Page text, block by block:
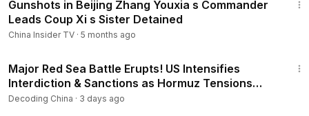
Gunshots in Beijing Zhang Youxia s Commander
Leads Coup Xi s Sister Detained
China Insider TV · 5 months ago
Major Red Sea Battle Erupts! US Intensifies
Interdiction & Sanctions as Hormuz Tensions
Explode!
Decoding China · 3 days ago